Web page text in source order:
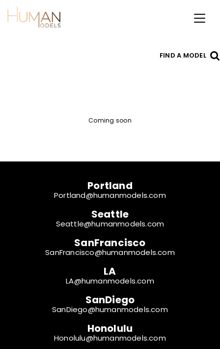
Toggle
FIND A MODEL
Coming soon
Portland
Portland@humanmodels.com
Seattle
Seattle@humanmodels.com
SanFrancisco
SanFrancisco@humanmodels.com
LA
LA@humanmodels.com
SanDiego
SanDiego@humanmodels.com
Honolulu
Honolulu@humanmodels.com